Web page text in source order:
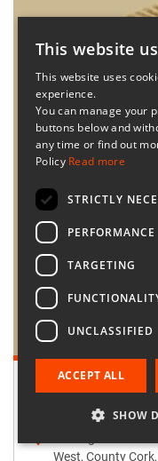
Retailer:
Passage West
Passage West
West, County
This website
This website uses
experience.
You can manage your
buttons below and
any time or find out
Policy Read more
STRICTLY
PERFORMANCE
TARGETING
UNCLASSIFIED
ACCEPT ALL
SHOW